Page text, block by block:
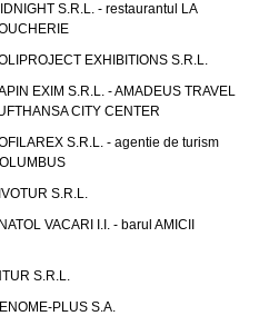
S.R.L. - restaurantul LA
EXHIBITIONS S.R.L.
EXIM S.R.L. - AMADEUS TRAVEL
CITY CENTER
S.R.L. - agentie de turism
S.R.L.
VACARI I.I. - barul AMICII
S.R.L.
PLUS S.A.